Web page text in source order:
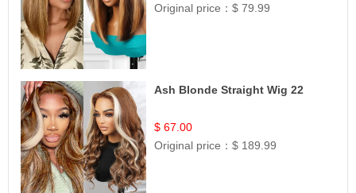
Original price：$ 79.99
Ash Blonde Straight Wig 22
$ 67.00
Original price：$ 189.99